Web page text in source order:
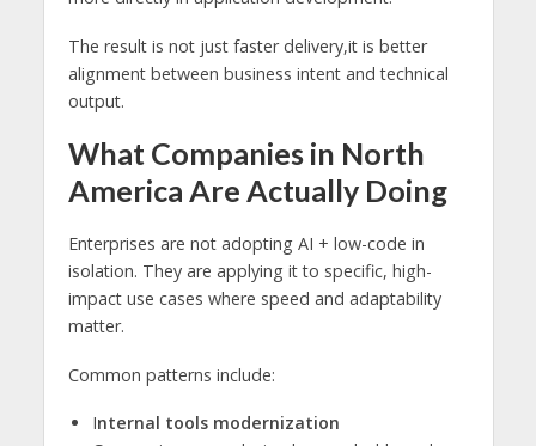
The result is not just faster delivery,it is better
alignment between business intent and technical
output.
What Companies in North
America Are Actually Doing
Enterprises are not adopting AI + low-code in
isolation. They are applying it to specific, high-
impact use cases where speed and adaptability
matter.
Common patterns include:
Internal tools modernization